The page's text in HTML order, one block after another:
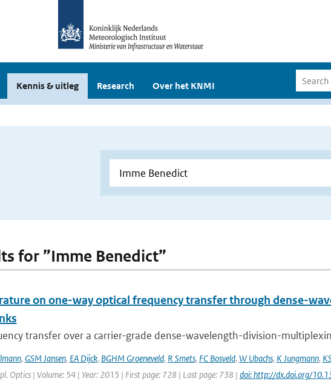
Kennis & uitleg Research Over het KNMI
for ”Imme Benedict”
on one-way optical frequency transfer through dense-
transfer over a carrier-grade dense-wavelength-division-
, GSM Jansen, EA Dijck, BGHM Groeneveld, R Smets, FC Bosveld, W Ubachs, K Jungmann,
Optics | Volume: 54 | Year: 2015 | First page: 728 | Last page: 738 | doi: http://dx.doi.org/